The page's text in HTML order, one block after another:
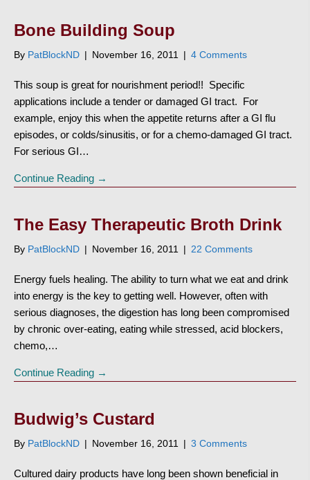
Bone Building Soup
By PatBlockND | November 16, 2011 | 4 Comments
This soup is great for nourishment period!! Specific
applications include a tender or damaged GI tract. For
example, enjoy this when the appetite returns after a GI flu
episodes, or colds/sinusitis, or for a chemo-damaged GI tract.
For serious GI…
Continue Reading →
The Easy Therapeutic Broth Drink
By PatBlockND | November 16, 2011 | 22 Comments
Energy fuels healing. The ability to turn what we eat and drink
into energy is the key to getting well. However, often with
serious diagnoses, the digestion has long been compromised
by chronic over-eating, eating while stressed, acid blockers,
chemo,…
Continue Reading →
Budwig’s Custard
By PatBlockND | November 16, 2011 | 3 Comments
Cultured dairy products have long been shown beneficial in